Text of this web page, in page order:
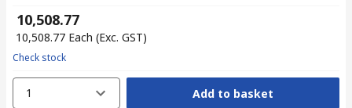
₹ 10,508.77
₹ 10,508.77 Each (Exc. GST)
Check stock
1 Add to basket